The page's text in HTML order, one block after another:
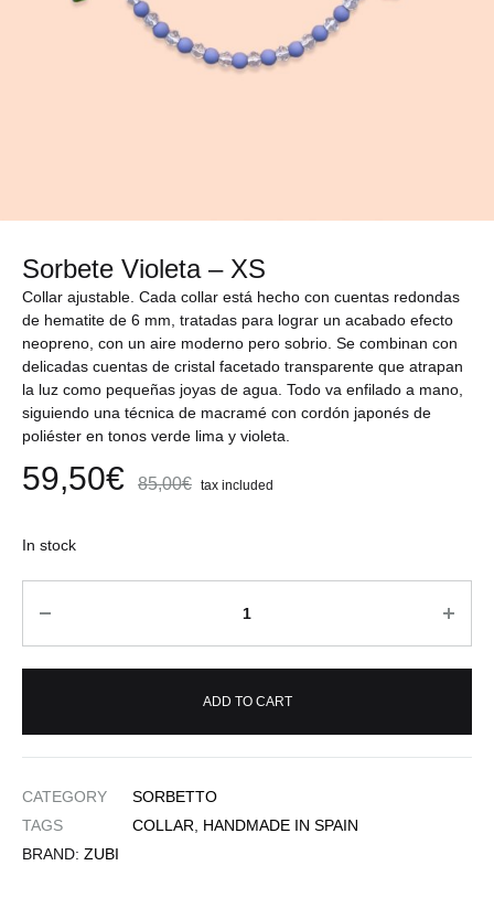
Sorbete Violeta – XS
Collar ajustable. Cada collar está hecho con cuentas redondas
de hematite de 6 mm, tratadas para lograr un acabado efecto
neopreno, con un aire moderno pero sobrio. Se combinan con
delicadas cuentas de cristal facetado transparente que atrapan
la luz como pequeñas joyas de agua. Todo va enfilado a mano,
siguiendo una técnica de macramé con cordón japonés de
poliéster en tonos verde lima y violeta.
59,50€ 85,00€ tax included
In stock
ADD TO CART
CATEGORY
SORBETTO
TAGS
COLLAR, HANDMADE IN SPAIN
BRAND: ZUBI